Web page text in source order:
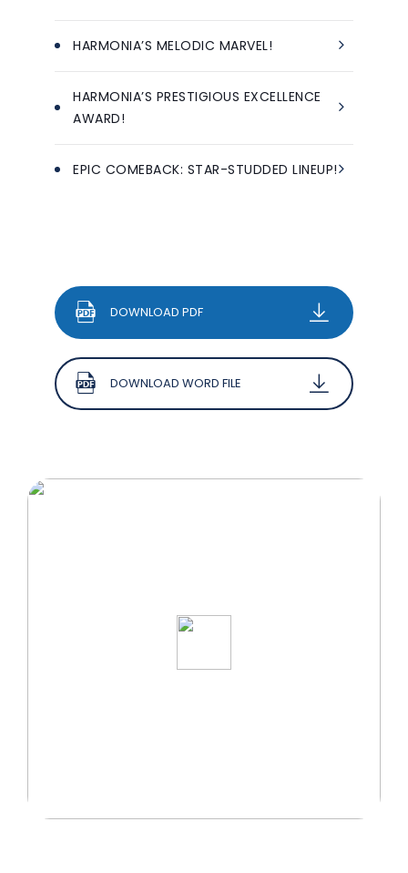
HARMONIA’S MELODIC MARVEL!
HARMONIA’S PRESTIGIOUS EXCELLENCE
AWARD!
EPIC COMEBACK: STAR-STUDDED LINEUP!
DOWNLOAD PDF
DOWNLOAD WORD FILE